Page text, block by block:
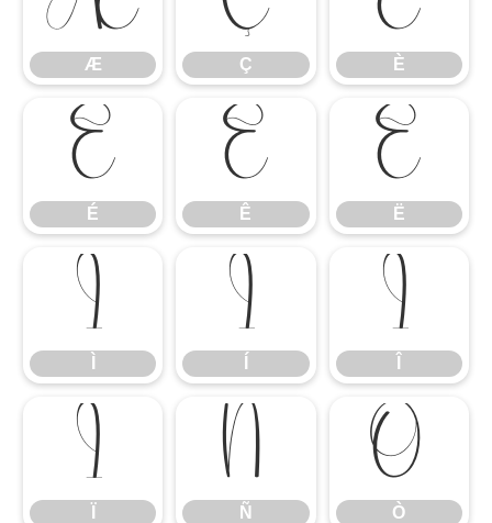
Æ Ç È
É
É
Ê
Ê
Ë
Ë
Ì Í Î
Ï Ñ
Ñ
Ò
Ò